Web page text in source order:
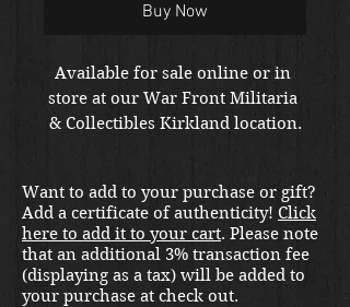
Buy Now
Available for sale online or in
store at our War Front Militaria
& Collectibles Kirkland location.
Want to add to your purchase or gift?
Add a certificate of authenticity! Click
here to add it to your cart. Please note
that an additional 3% transaction fee
(displaying as a tax) will be added to
your purchase at check out.